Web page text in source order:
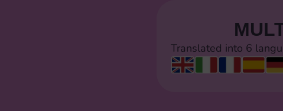
Translated into 6